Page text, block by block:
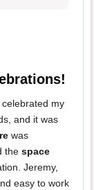
my
and it was
was
the space
Jeremy,
easy to work